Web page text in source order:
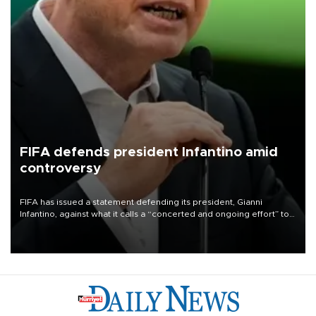
FIFA defends president Infantino amid
controversy
FIFA has issued a statement defending its president, Gianni
Infantino, against what it calls a “concerted and ongoing effort” to
undermine his leadership of the organization.